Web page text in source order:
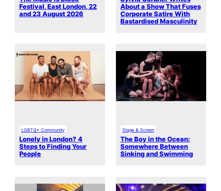
Festival, East London, 22
and 23 August 2026
About a Show That Fuses
Corporate Satire With
Bastardised Masculinity
LGBTQ+ Community
Lonely in London? 4
Steps to Finding Your
People
Stage & Screen
The Boy in the Ocean:
Somewhere Between
Sinking and Swimming